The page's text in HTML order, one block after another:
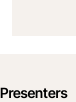
Presenters